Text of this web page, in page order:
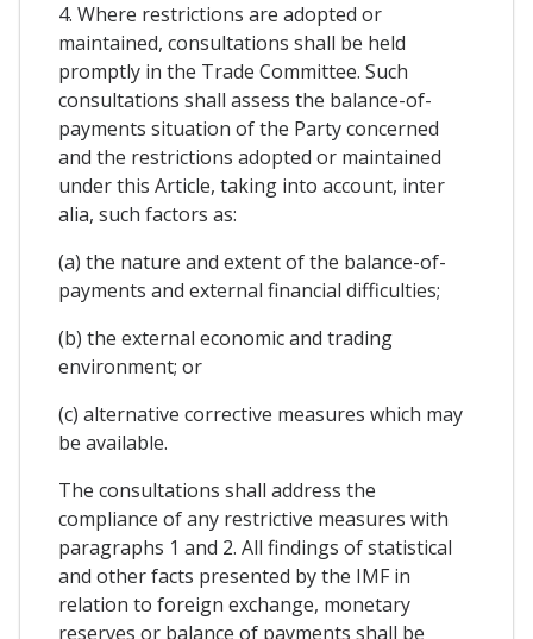
4. Where restrictions are adopted or
maintained, consultations shall be held
promptly in the Trade Committee. Such
consultations shall assess the balance-of-
payments situation of the Party concerned
and the restrictions adopted or maintained
under this Article, taking into account, inter
alia, such factors as:
(a) the nature and extent of the balance-of-
payments and external financial difficulties;
(b) the external economic and trading
environment; or
(c) alternative corrective measures which may
be available.
The consultations shall address the
compliance of any restrictive measures with
paragraphs 1 and 2. All findings of statistical
and other facts presented by the IMF in
relation to foreign exchange, monetary
reserves or balance of payments shall be